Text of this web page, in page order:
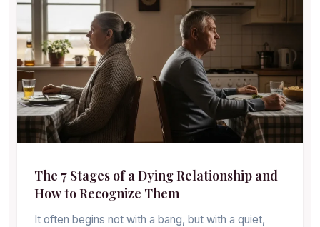
The 7 Stages of a Dying Relationship and
How to Recognize Them
It often begins not with a bang, but with a quiet,